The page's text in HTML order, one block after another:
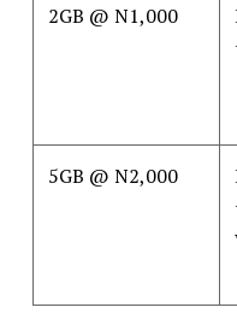
2GB @ N1,000
5GB @ N2,000